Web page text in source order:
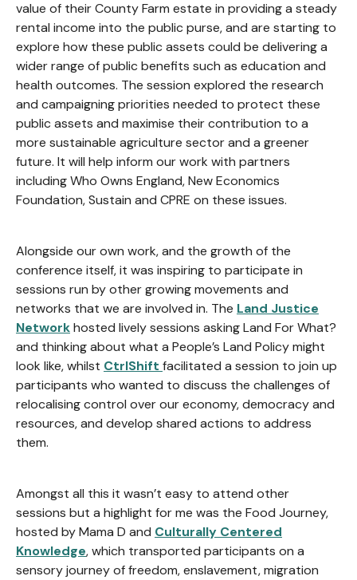
value of their County Farm estate in providing a steady
rental income into the public purse, and are starting to
explore how these public assets could be delivering a
wider range of public benefits such as education and
health outcomes. The session explored the research
and campaigning priorities needed to protect these
public assets and maximise their contribution to a
more sustainable agriculture sector and a greener
future. It will help inform our work with partners
including Who Owns England, New Economics
Foundation, Sustain and CPRE on these issues.
Alongside our own work, and the growth of the
conference itself, it was inspiring to participate in
sessions run by other growing movements and
networks that we are involved in. The Land Justice
Networkhosted lively sessions asking Land For What?
and thinking about what a People’s Land Policy might
look like, whilst CtrlShift facilitated a session to join up
participants who wanted to discuss the challenges of
relocalising control over our economy, democracy and
resources, and develop shared actions to address
them.
Amongst all this it wasn’t easy to attend other
sessions but a highlight for me was the Food Journey,
hosted by Mama D and Culturally Centered
Knowledge, which transported participants on a
sensory journey of freedom, enslavement, migration